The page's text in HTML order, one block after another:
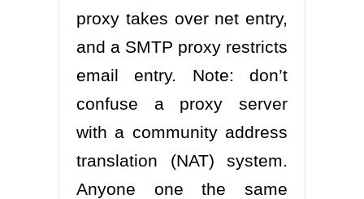
proxy takes over net entry,
and a SMTP proxy restricts
email entry. Note: don’t
confuse a proxy server
with a community address
translation (NAT) system.
Anyone one the same